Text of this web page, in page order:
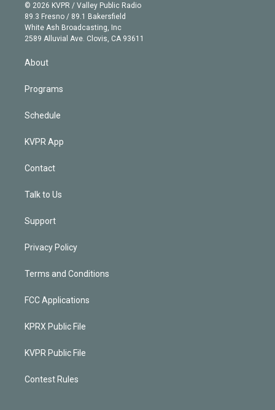
e
r
g
r
a
m
b
e
k
e
d
© 2026 KVPR / Valley Public Radio
89.3 Fresno / 89.1 Bakersfield
White Ash Broadcasting, Inc
2589 Alluvial Ave. Clovis, CA 93611
About
Programs
Schedule
KVPR App
Contact
Talk to Us
Support
Privacy Policy
Terms and Conditions
FCC Applications
KPRX Public File
KVPR Public File
Contest Rules